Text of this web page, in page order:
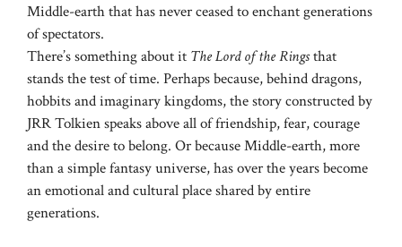
Middle-earth that has never ceased to enchant generations
of spectators.
There’s something about it The Lord of the Ringsthat
stands the test of time. Perhaps because, behind dragons,
hobbits and imaginary kingdoms, the story constructed by
JRR Tolkien speaks above all of friendship, fear, courage
and the desire to belong. Or because Middle-earth, more
than a simple fantasy universe, has over the years become
an emotional and cultural place shared by entire
generations.